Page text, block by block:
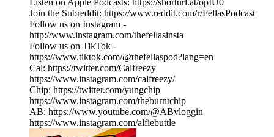
Listen on Apple Podcasts: https://shorturl.at/opIU0
Join the Subreddit: https://www.reddit.com/r/FellasPodcast
Follow us on Instagram -
http://www.instagram.com/thefellasinsta
Follow us on TikTok -
https://www.tiktok.com/@thefellaspod?lang=en
Cal: https://twitter.com/Calfreezy
https://www.instagram.com/calfreezy/
Chip: https://twitter.com/yungchip
https://www.instagram.com/theburntchip
AB: https://www.youtube.com/@ABvloggin
https://www.instagram.com/alfiebuttle